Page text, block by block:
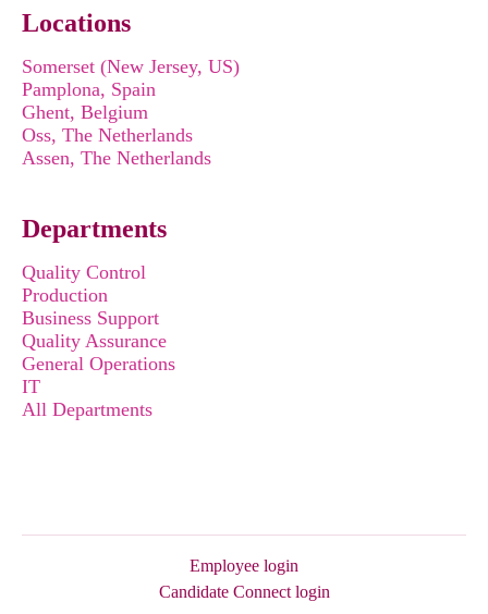
Locations
Somerset (New Jersey, US)
Pamplona, Spain
Ghent, Belgium
Oss, The Netherlands
Assen, The Netherlands
Departments
Quality Control
Production
Business Support
Quality Assurance
General Operations
IT
All Departments
Employee login
Candidate Connect login